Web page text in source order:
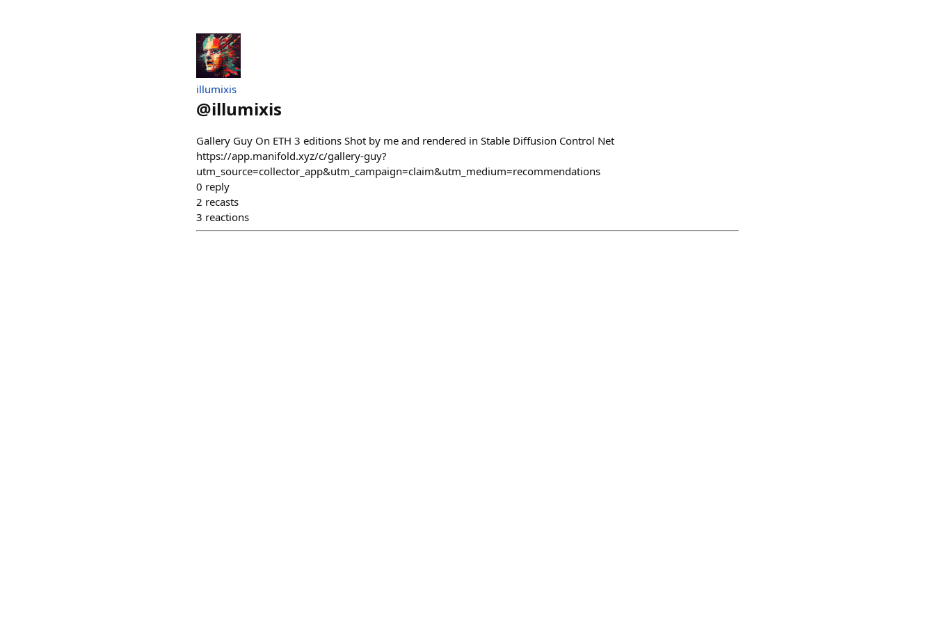
illumixis
@illumixis
Gallery Guy On ETH 3 editions Shot by me and rendered in Stable Diffusion Control Net
https://app.manifold.xyz/c/gallery-guy?
utm_source=collector_app&utm_campaign=claim&utm_medium=recommendations
0 reply
2 recasts
3 reactions